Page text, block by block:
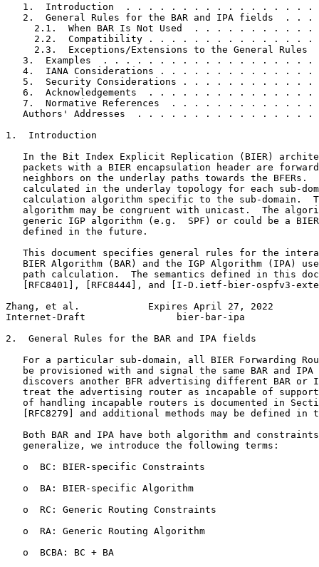
1.  Introduction  . . . . . . . . . . . . . . . . .
2.  General Rules for the BAR and IPA fields  . . .
2.1.  When BAR Is Not Used  . . . . . . . . . . .
2.2.  Compatibility . . . . . . . . . . . . . . .
2.3.  Exceptions/Extensions to the General Rules
3.  Examples  . . . . . . . . . . . . . . . . . . .
4.  IANA Considerations . . . . . . . . . . . . . .
5.  Security Considerations . . . . . . . . . . . .
6.  Acknowledgements  . . . . . . . . . . . . . . .
7.  Normative References  . . . . . . . . . . . . .
Authors' Addresses  . . . . . . . . . . . . . . . .
1.  Introduction
In the Bit Index Explicit Replication (BIER)
packets with a BIER encapsulation header are
neighbors on the underlay paths towards the BFERs.
calculated in the underlay topology for each sub-
calculation algorithm specific to the sub-domain.
algorithm may be congruent with unicast.  The
generic IGP algorithm (e.g.  SPF) or could be a
   defined in the future.
This document specifies general rules for the
BIER Algorithm (BAR) and the IGP Algorithm (IPA)
path calculation.  The semantics defined in this
[RFC8401], [RFC8444], and [I-D.ietf-bier-ospfv3-
Zhang, et al.            Expires April 27, 2022
Internet-Draft                bier-bar-ipa
2.  General Rules for the BAR and IPA fields
For a particular sub-domain, all BIER Forwarding
be provisioned with and signal the same BAR and IPA
discovers another BFR advertising different BAR or
treat the advertising router as incapable of
of handling incapable routers is documented in
[RFC8279] and additional methods may be defined in
Both BAR and IPA have both algorithm and
   generalize, we introduce the following terms:
   o  BC: BIER-specific Constraints
   o  BA: BIER-specific Algorithm
   o  RC: Generic Routing Constraints
   o  RA: Generic Routing Algorithm
   o  BCBA: BC + BA